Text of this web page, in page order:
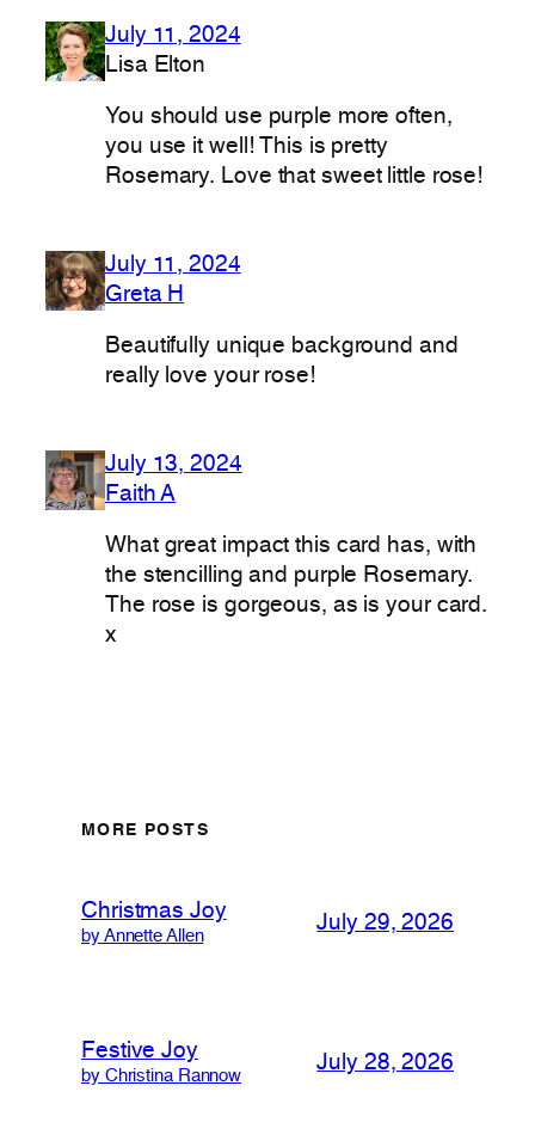
July 11, 2024
Lisa Elton
You should use purple more often,
you use it well! This is pretty
Rosemary. Love that sweet little rose!
July 11, 2024
Greta H
Beautifully unique background and
really love your rose!
July 13, 2024
Faith A
What great impact this card has, with
the stencilling and purple Rosemary.
The rose is gorgeous, as is your card.
x
MORE POSTS
Christmas Joy
by Annette Allen
July 29, 2026
Festive Joy
by Christina Rannow
July 28, 2026